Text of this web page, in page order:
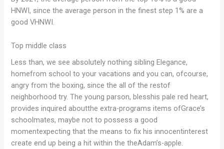
HNWI, since the average person in the finest step 1% are a
good VHNWI.
Top middle class
Less than, we see absolutely nothing sibling Elegance,
homefrom school to your vacations and you can, ofcourse,
angry from the boxing, since the all of the restof
neighborhood try. The young parson, blesshis pale red heart,
provides inquired aboutthe extra-programs items ofGrace’s
schoolmates, maybe not to possess a good
momentexpecting that the means to fix his innocentinterest
create end up being a hit within the theAdam’s-apple.